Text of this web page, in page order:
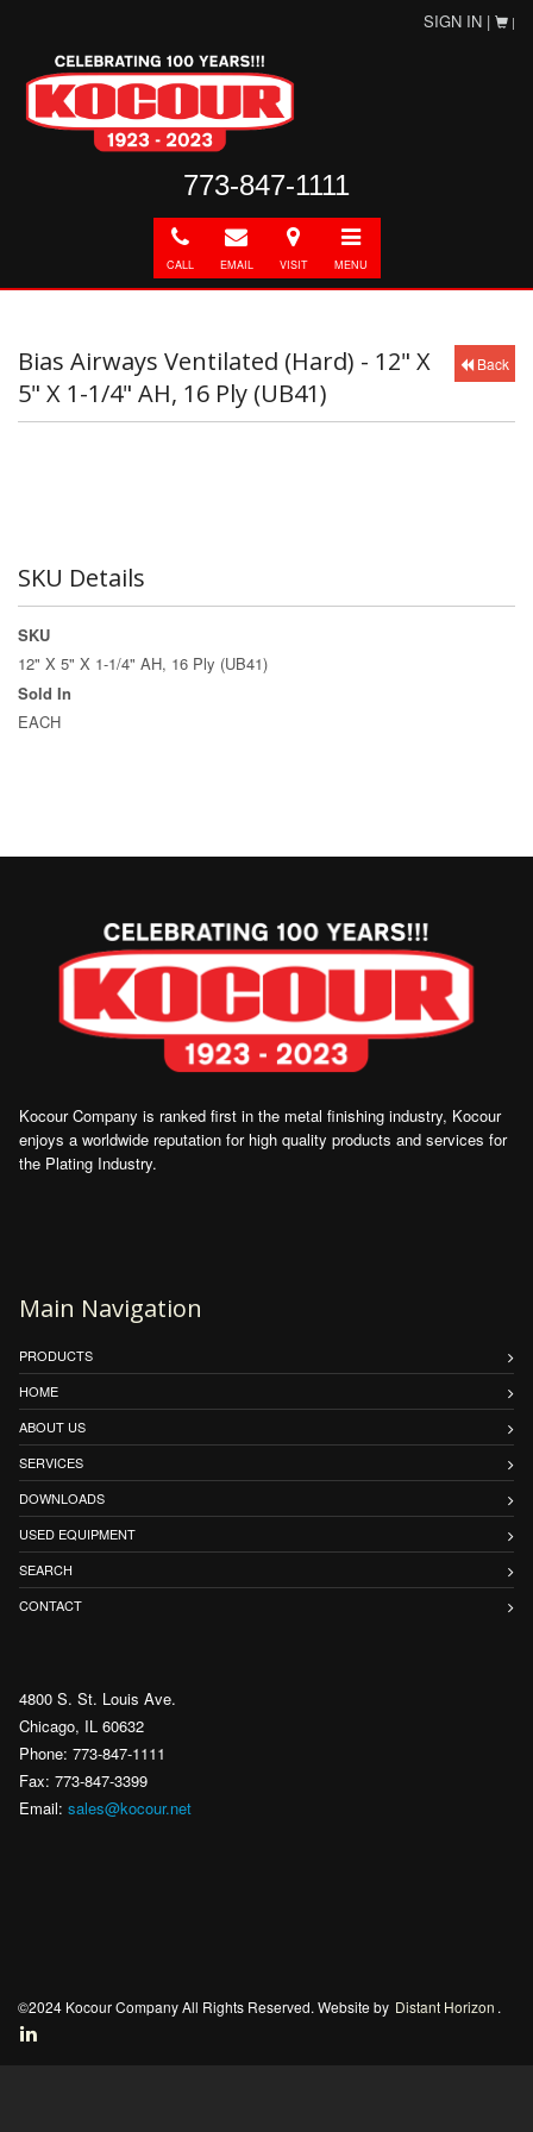
SIGN IN | |
773-847-1111
Call
CALL
E-
mail
EMAIL
Directions
VISIT
Toggle
navigation
MENU
Back
Bias Airways Ventilated (Hard) - 12" X
5" X 1-1/4" AH, 16 Ply (UB41)
SKU Details
SKU
12" X 5" X 1-1/4" AH, 16 Ply (UB41)
Sold In
EACH
Kocour Company is ranked first in the metal finishing industry, Kocour
enjoys a worldwide reputation for high quality products and services for
the Plating Industry.
Main Navigation
PRODUCTS
HOME
ABOUT US
SERVICES
DOWNLOADS
USED EQUIPMENT
SEARCH
CONTACT
4800 S. St. Louis Ave.
Chicago, IL 60632
Phone: 773-847-1111
Fax: 773-847-3399
Email: sales@kocour.net
©2024 Kocour Company All Rights Reserved. Website by Distant Horizon .